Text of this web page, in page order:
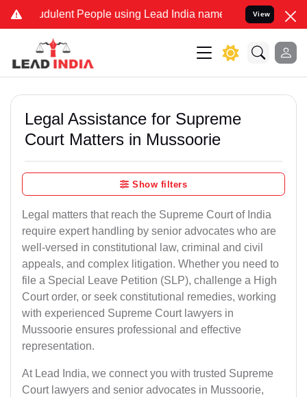
People using Lead India name to Resolve your
View
Legal Assistance for Supreme
Court Matters in Mussoorie
Show filters
Legal matters that reach the Supreme Court of India
require expert handling by senior advocates who are
well-versed in constitutional law, criminal and civil
appeals, and complex litigation. Whether you need to
file a Special Leave Petition (SLP), challenge a High
Court order, or seek constitutional remedies, working
with experienced Supreme Court lawyers in
Mussoorie ensures professional and effective
representation.
At Lead India, we connect you with trusted Supreme
Court lawyers and senior advocates in Mussoorie,